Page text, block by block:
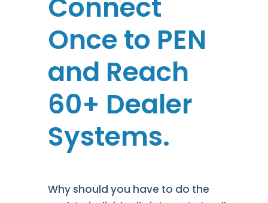
Connect
Once to PEN
and Reach
60+ Dealer
Systems.
Why should you have to do the